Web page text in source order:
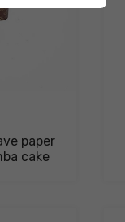
paper
cake